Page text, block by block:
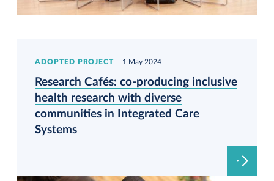
ADOPTED PROJECT 1 May 2024
Research Cafés: co-producing inclusive
health research with diverse
communities in Integrated Care
Systems